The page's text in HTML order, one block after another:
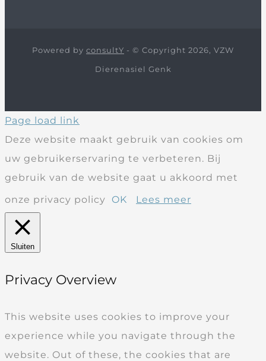
Powered by consultY - © Copyright 2026, VZW
Dierenasiel Genk
Page load link
Deze website maakt gebruik van cookies om
uw gebruikerservaring te verbeteren. Bij
gebruik van de website gaat u akkoord met
onze privacy policy
OK Lees meer
Sluiten
Privacy Overview
This website uses cookies to improve your
experience while you navigate through the
website. Out of these, the cookies that are